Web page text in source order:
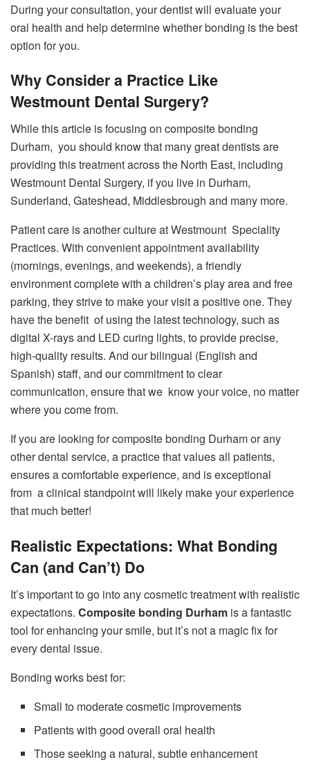
During your consultation, your dentist will evaluate your
oral health and help determine whether bonding is the best
option for you.
Why Consider a Practice Like
Westmount Dental Surgery?
While this article is focusing on composite bonding
Durham, you should know that many great dentists are
providing this treatment across the North East, including
Westmount Dental Surgery, if you live in Durham,
Sunderland, Gateshead, Middlesbrough and many more.
Patient care is another culture at Westmount Speciality
Practices. With convenient appointment availability
(mornings, evenings, and weekends), a friendly
environment complete with a children’s play area and free
parking, they strive to make your visit a positive one. They
have the benefit of using the latest technology, such as
digital X-rays and LED curing lights, to provide precise,
high-quality results. And our bilingual (English and
Spanish) staff, and our commitment to clear
communication, ensure that we know your voice, no matter
where you come from.
If you are looking for composite bonding Durham or any
other dental service, a practice that values all patients,
ensures a comfortable experience, and is exceptional
from a clinical standpoint will likely make your experience
that much better!
Realistic Expectations: What Bonding
Can (and Can’t) Do
It’s important to go into any cosmetic treatment with realistic
expectations. Composite bonding Durham is a fantastic
tool for enhancing your smile, but it’s not a magic fix for
every dental issue.
Bonding works best for:
Small to moderate cosmetic improvements
Patients with good overall oral health
Those seeking a natural, subtle enhancement